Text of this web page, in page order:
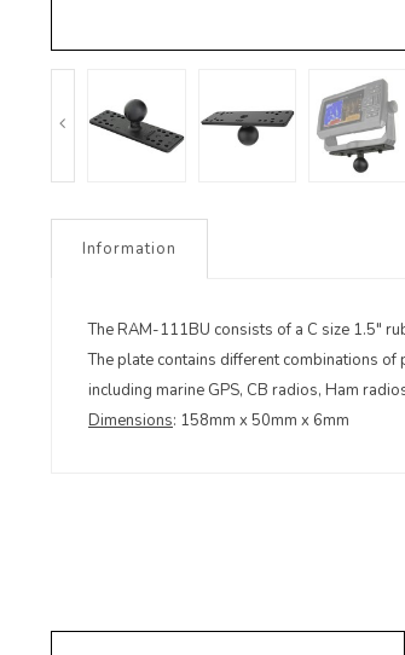
Information
The RAM-111BU consists of a C size 1.5"
The plate contains different combinations
including marine GPS, CB radios, Ham
Dimensions: 158mm x 50mm x 6mm